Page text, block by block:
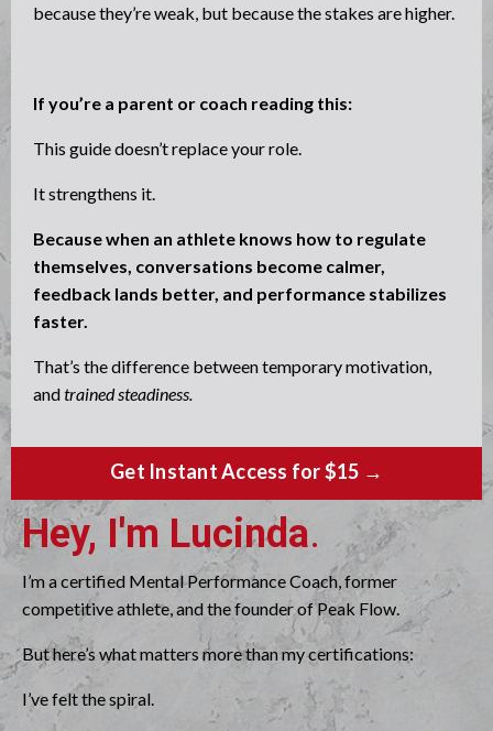
because they’re weak, but because the stakes are higher.
If you’re a parent or coach reading this:
This guide doesn’t replace your role.
It strengthens it.
Because when an athlete knows how to regulate
themselves, conversations become calmer,
feedback lands better, and performance stabilizes
faster.
That’s the difference between temporary motivation,
andtrained steadiness.
Get Instant Access for $15 →
Hey, I'm Lucinda.
I’m a certified Mental Performance Coach, former
competitive athlete, and the founder of Peak Flow.
But here’s what matters more than my certifications:
I’ve felt the spiral.